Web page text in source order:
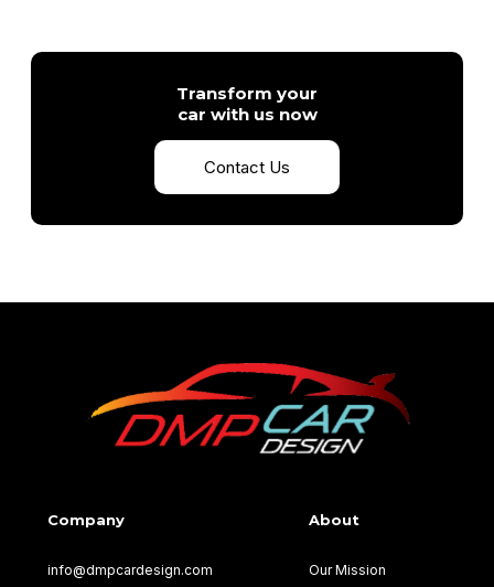
Transform your
car with us now
Contact Us
Company
info@dmpcardesign.com​
About
Our Mission